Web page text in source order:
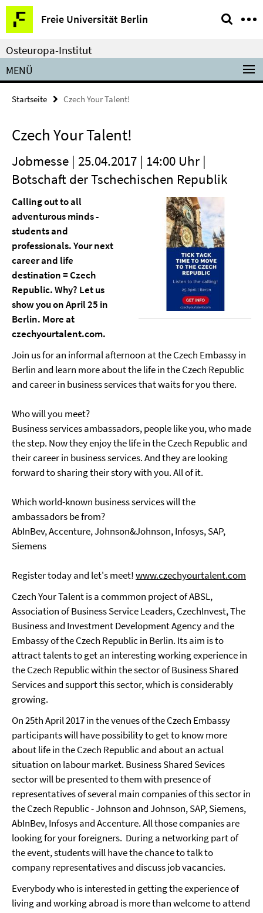
Springe
direkt
zu
Inhalt
Freie Universität Berlin
Service-
Navigation
Osteuropa-Institut
MENÜ
Startseite Czech Your Talent!
Czech Your Talent!
Jobmesse | 25.04.2017 | 14:00 Uhr |
Botschaft der Tschechischen Republik
Calling out to all
adventurous minds -
students and
professionals. Your next
career and life
destination = Czech
Republic. Why? Let us
show you on April 25 in
Berlin. More at
czechyourtalent.com.
Join us for an informal afternoon at the Czech Embassy in
Berlin and learn more about the life in the Czech Republic
and career in business services that waits for you there.
Who will you meet?
Business services ambassadors, people like you, who made
the step. Now they enjoy the life in the Czech Republic and
their career in business services. And they are looking
forward to sharing their story with you. All of it.
Which world-known business services will the
ambassadors be from?
AbInBev, Accenture, Johnson&Johnson, Infosys, SAP,
Siemens
Register today and let's meet!www.czechyourtalent.com
Czech Your Talent is a commmon project of ABSL,
Association of Business Service Leaders, CzechInvest, The
Business and Investment Development Agency and the
Embassy of the Czech Republic in Berlin. Its aim is to
attract talents to get an interesting working experience in
the Czech Republic within the sector of Business Shared
Services and support this sector, which is considerably
growing.
On 25th April 2017 in the venues of the Czech Embassy
participants will have possibility to get to know more
about life in the Czech Republic and about an actual
situation on labour market. Business Shared Sevices
sector will be presented to them with presence of
representatives of several main companies of this sector in
the Czech Republic - Johnson and Johnson, SAP, Siemens,
AbInBev, Infosys and Accenture. All those companies are
looking for your foreigners. During a networking part of
the event, students will have the chance to talk to
company representatives and discuss job vacancies.
Everybody who is interested in getting the experience of
living and working abroad is more than welcome to attend